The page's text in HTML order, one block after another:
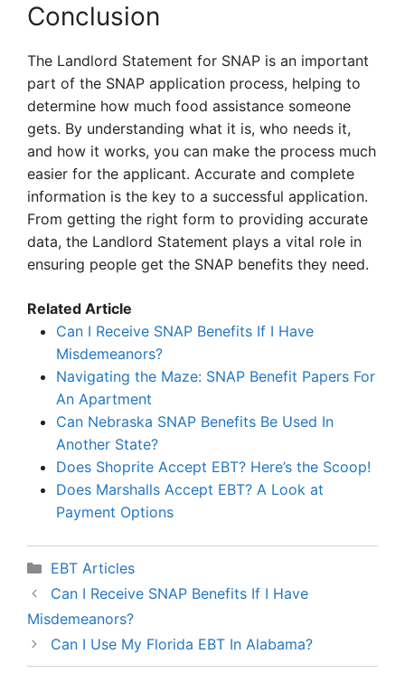
Conclusion
The Landlord Statement for SNAP is an important
part of the SNAP application process, helping to
determine how much food assistance someone
gets. By understanding what it is, who needs it,
and how it works, you can make the process much
easier for the applicant. Accurate and complete
information is the key to a successful application.
From getting the right form to providing accurate
data, the Landlord Statement plays a vital role in
ensuring people get the SNAP benefits they need.
Related Article
Can I Receive SNAP Benefits If I Have
Misdemeanors?
Navigating the Maze: SNAP Benefit Papers For
An Apartment
Can Nebraska SNAP Benefits Be Used In
Another State?
Does Shoprite Accept EBT? Here’s the Scoop!
Does Marshalls Accept EBT? A Look at
Payment Options
Categories
EBT Articles
Can I Receive SNAP Benefits If I Have
Misdemeanors?
Can I Use My Florida EBT In Alabama?